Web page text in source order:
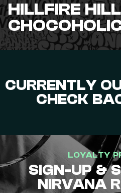
HILLFIRE
CURRENTLY
CHECK
LOYALTY
SIGN-UP &
NIRVANA